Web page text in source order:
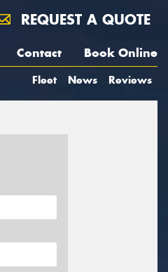
REQUEST A QUOTE
Contact Book Online
Fleet News Reviews